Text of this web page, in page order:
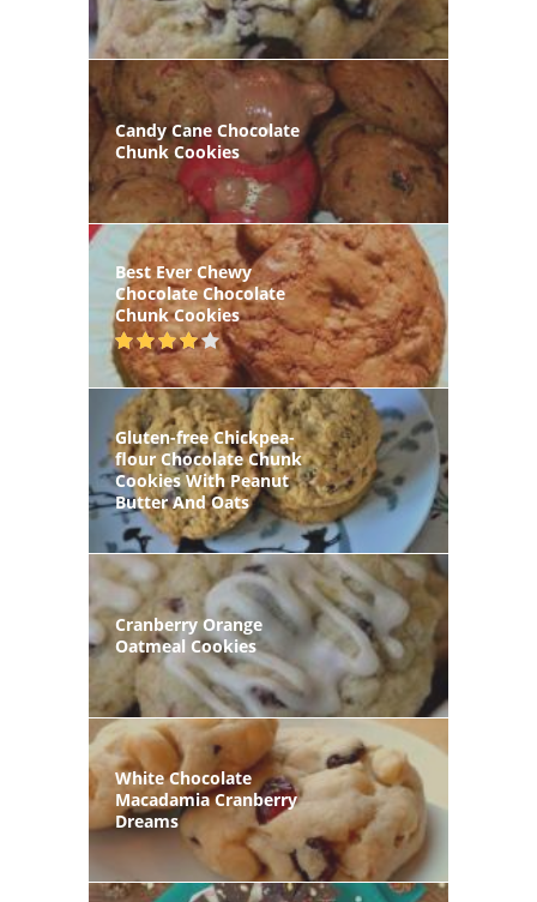
Candy Cane Chocolate
Chunk Cookies
Best Ever Chewy
Chocolate Chocolate
Chunk Cookies
Gluten-free Chickpea-
flour Chocolate Chunk
Cookies With Peanut
Butter And Oats
Cranberry Orange
Oatmeal Cookies
White Chocolate
Macadamia Cranberry
Dreams